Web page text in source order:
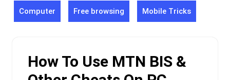
Computer Free browsing Mobile Tricks
How To Use MTN BIS &